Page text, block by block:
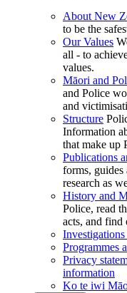
About New
to be the
Our Values
all - to
values.
Māori and
and Police
and
Structure
Information
that make up
Publications
forms, guides
research as
History and
Police, read
acts, and find
Programmes
Privacy
information
Ko te iwi